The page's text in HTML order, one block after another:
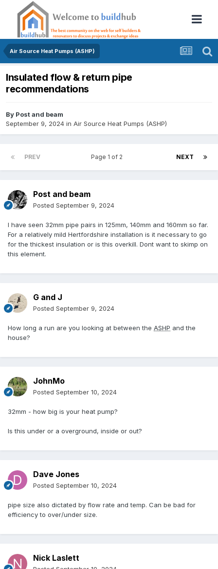
Air Source Heat Pumps (ASHP)
Insulated flow & return pipe
recommendations
By Post and beam
September 9, 2024 in Air Source Heat Pumps (ASHP)
PREV NEXT
Page 1 of 2
Post and beam
Posted September 9, 2024
I have seen 32mm pipe pairs in 125mm, 140mm and 160mm so far.
For a relatively mild Hertfordshire installation is it necessary to go
for the thickest insulation or is this overkill. Dont want to skimp on
this element.
G and J
Posted September 9, 2024
How long a run are you looking at between the ASHP and the
house?
JohnMo
Posted September 10, 2024
32mm - how big is your heat pump?
Is this under or a overground, inside or out?
Dave Jones
Posted September 10, 2024
pipe size also dictated by flow rate and temp. Can be bad for
efficiency to over/under size.
Nick Laslett